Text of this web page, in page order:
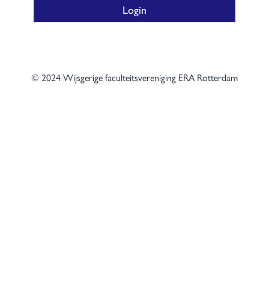
Login
© 2024 Wijsgerige faculteitsvereniging ERA Rotterdam